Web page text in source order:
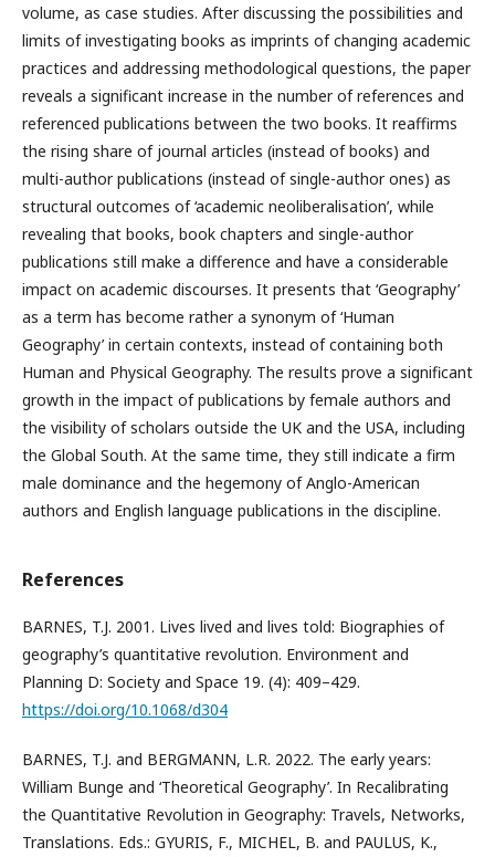
volume, as case studies. After discussing the possibilities and
limits of investigating books as imprints of changing academic
practices and addressing methodological questions, the paper
reveals a significant increase in the number of references and
referenced publications between the two books. It reaffirms
the rising share of journal articles (instead of books) and
multi-author publications (instead of single-author ones) as
structural outcomes of ‘academic neoliberalisation’, while
revealing that books, book chapters and single-author
publications still make a difference and have a considerable
impact on academic discourses. It presents that ‘Geography’
as a term has become rather a synonym of ‘Human
Geography’ in certain contexts, instead of containing both
Human and Physical Geography. The results prove a significant
growth in the impact of publications by female authors and
the visibility of scholars outside the UK and the USA, including
the Global South. At the same time, they still indicate a firm
male dominance and the hegemony of Anglo-American
authors and English language publications in the discipline.
References
BARNES, T.J. 2001. Lives lived and lives told: Biographies of
geography’s quantitative revolution. Environment and
Planning D: Society and Space 19. (4): 409–429.
https://doi.org/10.1068/d304
BARNES, T.J. and BERGMANN, L.R. 2022. The early years:
William Bunge and ‘Theoretical Geography’. In Recalibrating
the Quantitative Revolution in Geography: Travels, Networks,
Translations. Eds.: GYURIS, F., MICHEL, B. and PAULUS, K.,